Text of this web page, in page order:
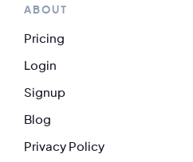
ABOUT
Pricing
Login
Signup
Blog
Privacy Policy